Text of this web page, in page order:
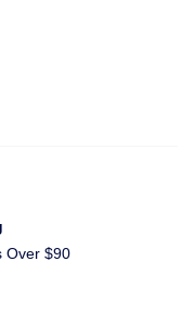
Over $90